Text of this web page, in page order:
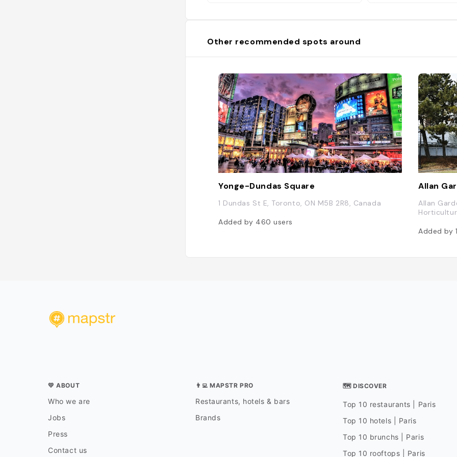
Other recommended spots around
Yonge-Dundas Square
1 Dundas St E, Toronto, ON M5B 2R8, Canada
Added by 460users
Allan
Allan
Added by
💛 ABOUT
Who we are
Jobs
Press
Contact us
👨‍💻 MAPSTR PRO
Restaurants, hotels & bars
Brands
🗺 DISCOVER
Top 10 restaurants | Paris
Top 10 hotels | Paris
Top 10 brunchs | Paris
Top 10 rooftops | Paris